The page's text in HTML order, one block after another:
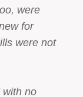
were
for
were not
with no